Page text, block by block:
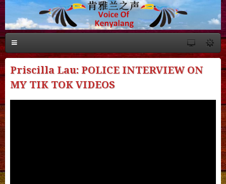
Priscilla Lau: POLICE INTERVIEW ON
MY TIK TOK VIDEOS